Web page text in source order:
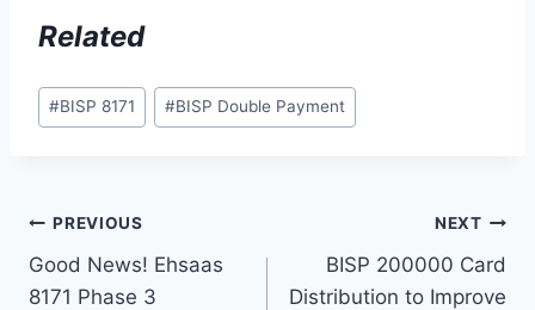
Related
Post
Tags:
#BISP 8171 #BISP Double Payment
Post
navigation
PREVIOUS
Good News! Ehsaas
8171 Phase 3
NEXT
BISP 200000 Card
Distribution to Improve